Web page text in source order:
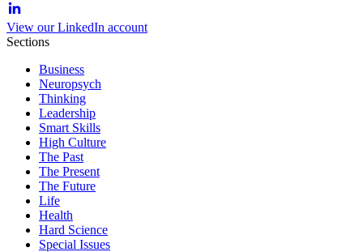
View our LinkedIn account
Sections
Business
Neuropsych
Thinking
Leadership
Smart Skills
High Culture
The Past
The Present
The Future
Life
Health
Hard Science
Special Issues